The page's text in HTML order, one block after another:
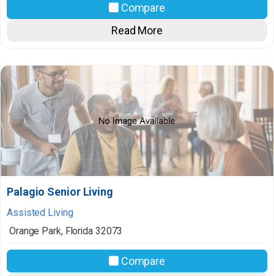
Compare
Read More
Palagio Senior Living
Assisted Living
Orange Park, Florida 32073
Compare